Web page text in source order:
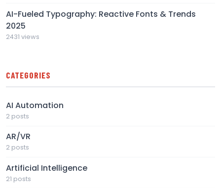
AI-Fueled Typography: Reactive Fonts & Trends
2025
2431 views
CATEGORIES
AI Automation
2 posts
AR/VR
2 posts
Artificial Intelligence
21 posts